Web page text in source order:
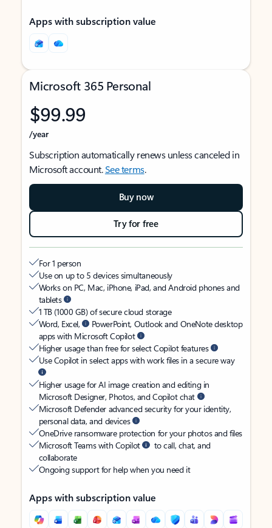
Apps with subscription value
Microsoft 365 Personal
$99.99
/year
Subscription automatically renews unless canceled in
Microsoft account.See terms.
Buy now
Try for free
For 1 person
Use on up to 5 devices simultaneously
Works on PC, Mac, iPhone, iPad, and Android phones and
tablets
1 TB (1000 GB) of secure cloud storage
Word, Excel,
PowerPoint, Outlook and OneNote desktop
apps with Microsoft Copilot
Higher usage than free for select Copilot features
Use Copilot in select apps with work files in a secure way
Higher usage for AI image creation and editing in
Microsoft Designer, Photos, and Copilot chat
Microsoft Defender advanced security for your identity,
personal data, and devices
OneDrive ransomware protection for your photos and files
Microsoft Teams with Copilot
to call, chat, and
collaborate
Ongoing support for help when you need it
Apps with subscription value